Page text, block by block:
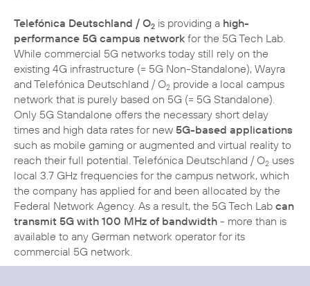
Telefónica Deutschland / O2 is providing a high-
performance 5G campus network for the 5G Tech Lab.
While commercial 5G networks today still rely on the
existing 4G infrastructure (= 5G Non-Standalone), Wayra
and Telefónica Deutschland / O2 provide a local campus
network that is purely based on 5G (= 5G Standalone).
Only 5G Standalone offers the necessary short delay
times and high data rates for new 5G-based applications
such as mobile gaming or augmented and virtual reality to
reach their full potential. Telefónica Deutschland / O2 uses
local 3.7 GHz frequencies for the campus network, which
the company has applied for and been allocated by the
Federal Network Agency. As a result, the 5G Tech Lab can
transmit 5G with 100 MHz of bandwidth - more than is
available to any German network operator for its
commercial 5G network.